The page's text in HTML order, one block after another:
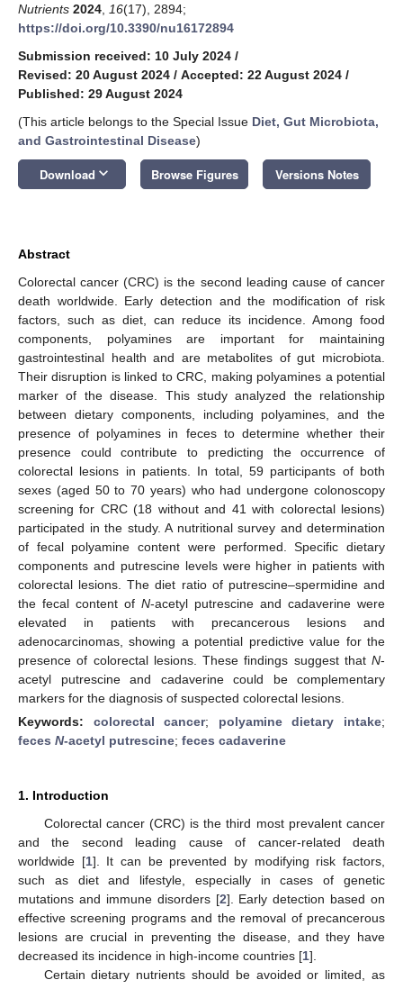
Nutrients 2024 16(17), 2894;
https://doi.org/10.3390/nu16172894
Submission received: 10 July 2024 /
Revised: 20 August 2024 / Accepted: 22 August 2024 /
Published: 29 August 2024
(This article belongs to the Special Issue Diet, Gut Microbiota,
and Gastrointestinal Disease)
Download keyboard_arrow_down Browse Figures Versions Notes
Abstract
Colorectal cancer (CRC) is the second leading cause of cancer
death worldwide. Early detection and the modification of risk
factors, such as diet, can reduce its incidence. Among food
components, polyamines are important for maintaining
gastrointestinal health and are metabolites of gut microbiota.
Their disruption is linked to CRC, making polyamines a potential
marker of the disease. This study analyzed the relationship
between dietary components, including polyamines, and the
presence of polyamines in feces to determine whether their
presence could contribute to predicting the occurrence of
colorectal lesions in patients. In total, 59 participants of both
sexes (aged 50 to 70 years) who had undergone colonoscopy
screening for CRC (18 without and 41 with colorectal lesions)
participated in the study. A nutritional survey and determination
of fecal polyamine content were performed. Specific dietary
components and putrescine levels were higher in patients with
colorectal lesions. The diet ratio of putrescine–spermidine and
the fecal content of N-acetyl putrescine and cadaverine were
elevated in patients with precancerous lesions and
adenocarcinomas, showing a potential predictive value for the
presence of colorectal lesions. These findings suggest that N-
acetyl putrescine and cadaverine could be complementary
markers for the diagnosis of suspected colorectal lesions.
Keywords: colorectal cancer; polyamine dietary intake;
feces N-acetyl putrescine; feces cadaverine
1. Introduction
Colorectal cancer (CRC) is the third most prevalent cancer
and the second leading cause of cancer-related death
worldwide [1]. It can be prevented by modifying risk factors,
such as diet and lifestyle, especially in cases of genetic
mutations and immune disorders [2]. Early detection based on
effective screening programs and the removal of precancerous
lesions are crucial in preventing the disease, and they have
decreased its incidence in high-income countries [1].
Certain dietary nutrients should be avoided or limited, as